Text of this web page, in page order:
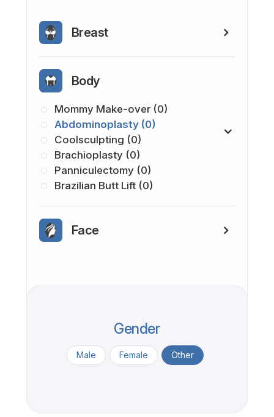
Breast
Body
Mommy Make-over (0)
Abdominoplasty (0)
Coolsculpting (0)
Brachioplasty (0)
Panniculectomy (0)
Brazilian Butt Lift (0)
Face
Gender
Male Female Other